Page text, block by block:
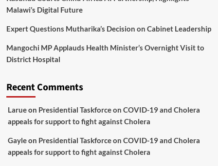
Malawi’s Digital Future
Expert Questions Mutharika’s Decision on Cabinet Leadership
Mangochi MP Applauds Health Minister’s Overnight Visit to
District Hospital
Recent Comments
Larueon Presidential Taskforce on COVID-19 and Cholera
appeals for support to fight against Cholera
Gayleon Presidential Taskforce on COVID-19 and Cholera
appeals for support to fight against Cholera